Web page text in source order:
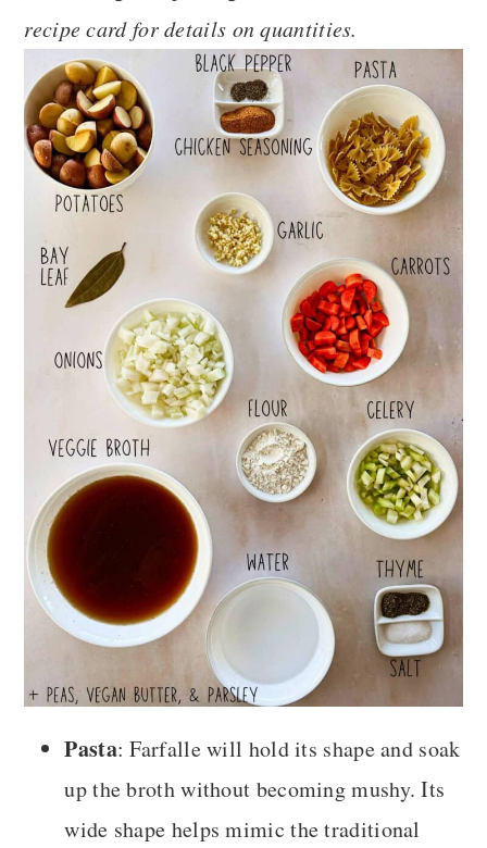
recipe card for details on quantities.
Pasta: Farfalle will hold its shape and soak
up the broth without becoming mushy. Its
wide shape helps mimic the traditional